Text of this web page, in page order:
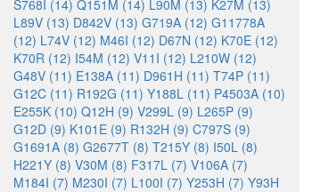
S768I (14) Q151M (14) L90M (13) K27M (13)
L89V (13) D842V (13) G719A (12) G11778A
(12) L74V (12) M46I (12) D67N (12) K70E (12)
K70R (12) I54M (12) V11I (12) L210W (12)
G48V (11) E138A (11) D961H (11) T74P (11)
G12C (11) R192G (11) Y188L (11) P4503A (10)
E255K (10) Q12H (9) V299L (9) L265P (9)
G12D (9) K101E (9) R132H (9) C797S (9)
G1691A (8) G2677T (8) T215Y (8) I50L (8)
H221Y (8) V30M (8) F317L (7) V106A (7)
M184I (7) M230I (7) L100I (7) Y253H (7) Y93H